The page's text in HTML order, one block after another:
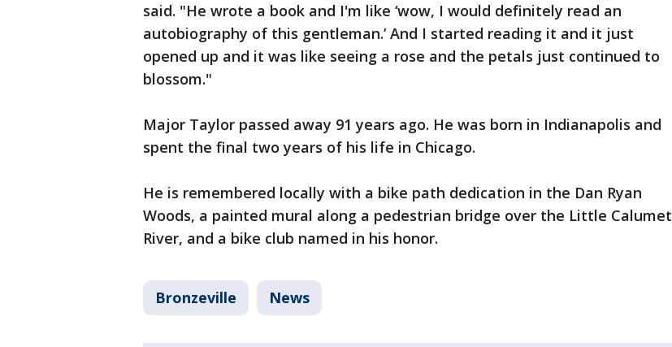
said. "He wrote a book and I'm like ‘wow, I would definitely read an
autobiography of this gentleman.’ And I started reading it and it just
opened up and it was like seeing a rose and the petals just continued to
blossom."
Major Taylor passed away 91 years ago. He was born in Indianapolis and
spent the final two years of his life in Chicago.
He is remembered locally with a bike path dedication in the Dan Ryan
Woods, a painted mural along a pedestrian bridge over the Little Calumet
River, and a bike club named in his honor.
Bronzeville News